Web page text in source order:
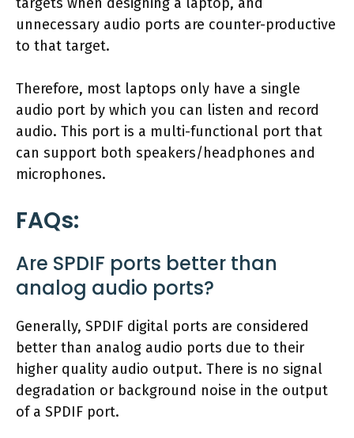
unnecessary audio ports are counter-productive
to that target.
Therefore, most laptops only have a single
audio port by which you can listen and record
audio. This port is a multi-functional port that
can support both speakers/headphones and
microphones.
FAQs:
Are SPDIF ports better than
analog audio ports?
Generally, SPDIF digital ports are considered
better than analog audio ports due to their
higher quality audio output. There is no signal
degradation or background noise in the output
of a SPDIF port.